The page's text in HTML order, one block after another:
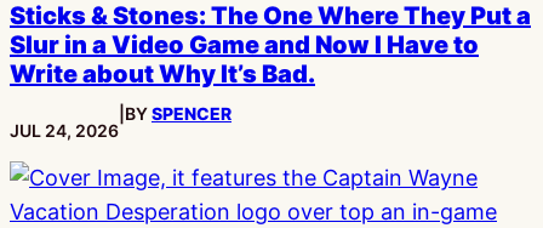
Sticks & Stones: The One Where They Put a
Slur in a Video Game and Now I Have to
Write about Why It’s Bad.
PUBLISHED:
JUL 24, 2026
BYSPENCER